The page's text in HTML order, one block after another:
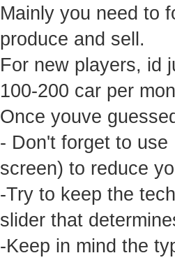
Mainly you need to
produce and sell.
For new players, id
100-200 car per
Once youve
- Don't forget to
screen) to reduce
-Try to keep the
slider that
-Keep in mind the